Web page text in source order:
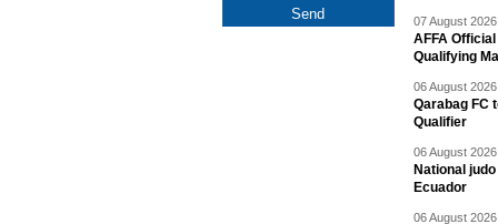
07 August
AFFA
Qualifying
06 August
Qarabag FC
Qualifier
06 August
National
Ecuador
06 August